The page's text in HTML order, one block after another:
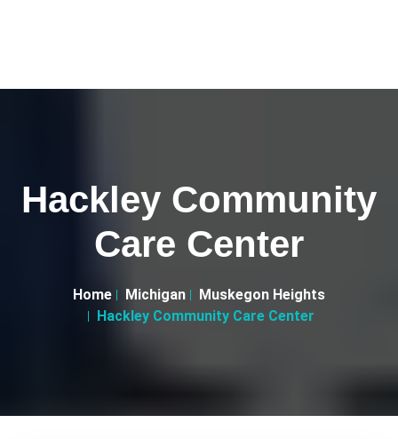
Hackley Community
Care Center
Home Michigan
Muskegon Heights
Hackley Community Care Center